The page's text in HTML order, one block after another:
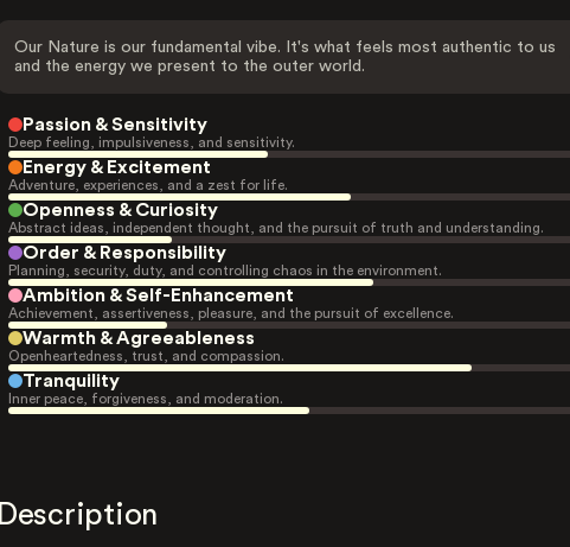
Our Nature is our fundamental vibe. It's what feels most authentic to us
and the energy we present to the outer world.
Passion & Sensitivity
Deep feeling, impulsiveness, and sensitivity.
Energy & Excitement
Adventure, experiences, and a zest for life.
Openness & Curiosity
Abstract ideas, independent thought, and the pursuit of truth and understanding.
Order & Responsibility
Planning, security, duty, and controlling chaos in the environment.
Ambition & Self-Enhancement
Achievement, assertiveness, pleasure, and the pursuit of excellence.
Warmth & Agreeableness
Openheartedness, trust, and compassion.
Tranquility
Inner peace, forgiveness, and moderation.
Description